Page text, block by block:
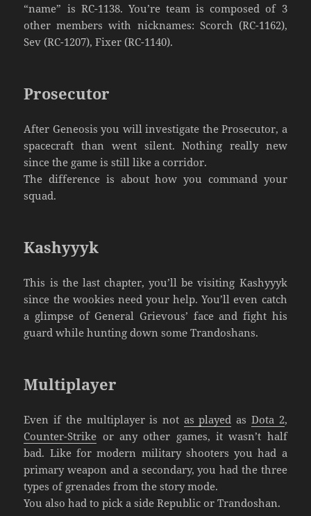
“name” is RC-1138. You’re team is composed of 3
other members with nicknames: Scorch (RC-1162),
Sev (RC-1207), Fixer (RC-1140).
Prosecutor
After Geneosis you will investigate the Prosecutor, a
spacecraft than went silent. Nothing really new
since the game is still like a corridor.
The difference is about how you command your
squad.
Kashyyyk
This is the last chapter, you’ll be visiting Kashyyyk
since the wookies need your help. You’ll even catch
a glimpse of General Grievous’ face and fight his
guard while hunting down some Trandoshans.
Multiplayer
Even if the multiplayer is not as played as Dota 2,
Counter-Strike or any other games, it wasn’t half
bad. Like for modern military shooters you had a
primary weapon and a secondary, you had the three
types of grenades from the story mode.
You also had to pick a side Republic or Trandoshan.